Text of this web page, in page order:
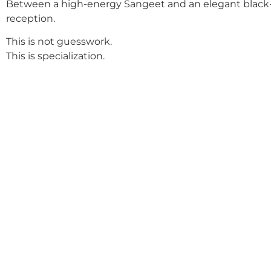
Between a high-energy Sangeet and an elegant
reception.
This is not guesswork.
This is specialization.